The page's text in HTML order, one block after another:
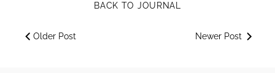
BACK TO JOURNAL
Older Post Newer Post